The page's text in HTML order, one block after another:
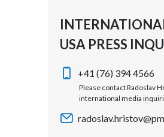
ABOUT US
OUR BUSINESS
OUR PROGRESS
USA PRESS
+41 (76) 394 4566
Please contact Radoslav
international media